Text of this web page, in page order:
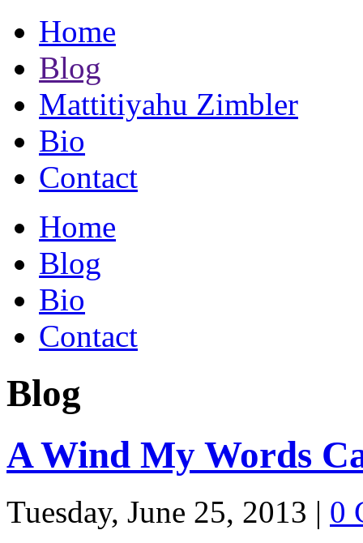
Home
Blog
Mattitiyahu Zimbler
Bio
Contact
Home
Blog
Bio
Contact
Blog
A Wind My Words
Tuesday, June 25, 2013 | 0